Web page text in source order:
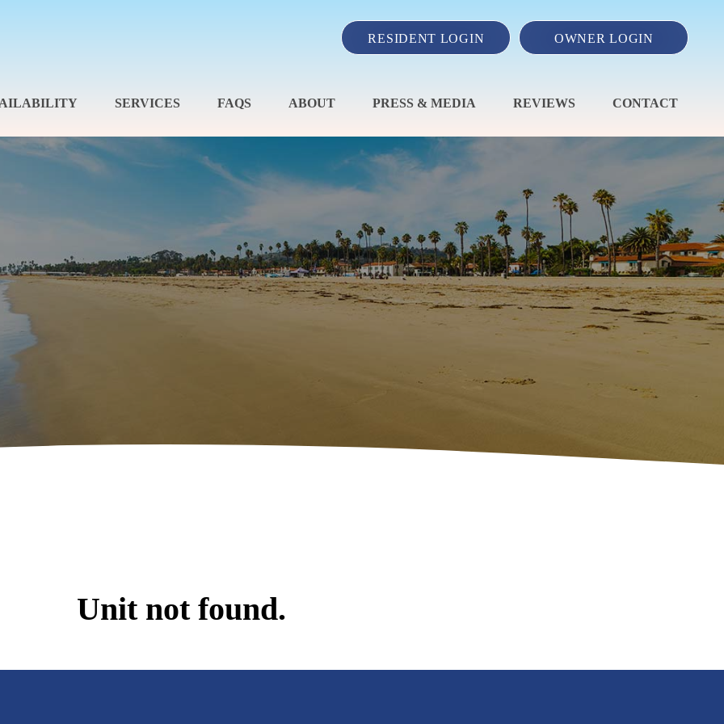
RESIDENT LOGIN OWNER LOGIN
SERVICES FAQS ABOUT PRESS & MEDIA REVIEWS CONTACT
Unit not found.